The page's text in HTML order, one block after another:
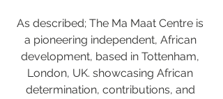
As described; The Ma Maat Centre is
a pioneering independent, African
development, based in Tottenham,
London, UK. showcasing African
determination, contributions, and